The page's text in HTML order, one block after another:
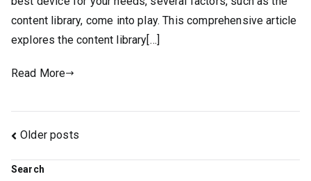
content library, come into play. This comprehensive article
explores the content library[…]
Read More
Posts
navigation
Older posts
Search